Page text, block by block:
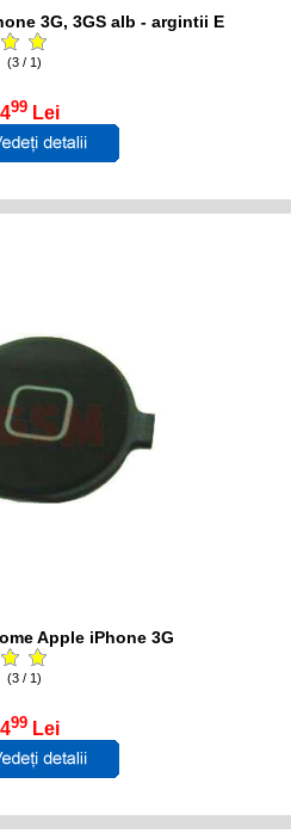
3G, 3GS alb - argintii E
(3 / 1)
99 Lei
Apple iPhone 3G
(3 / 1)
99 Lei